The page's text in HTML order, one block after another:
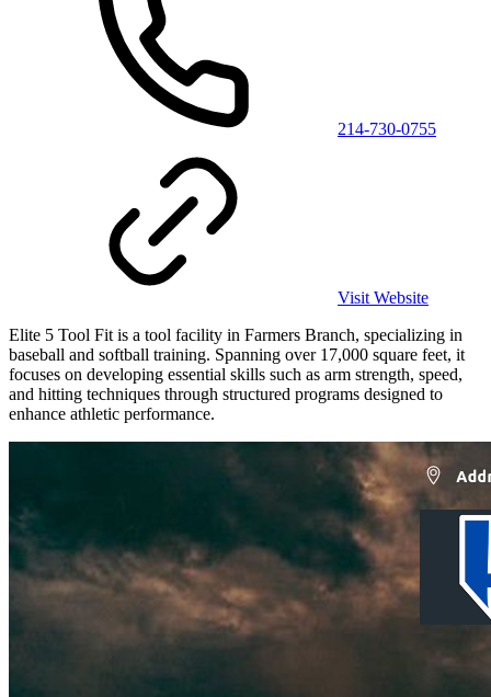
214-730-0755
Visit Website
Elite 5 Tool Fit is a tool facility in Farmers Branch, specializing in
baseball and softball training. Spanning over 17,000 square feet, it
focuses on developing essential skills such as arm strength, speed,
and hitting techniques through structured programs designed to
enhance athletic performance.